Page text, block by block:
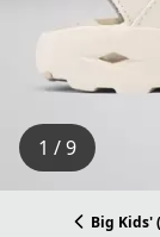
1 / 9
Big Kids'